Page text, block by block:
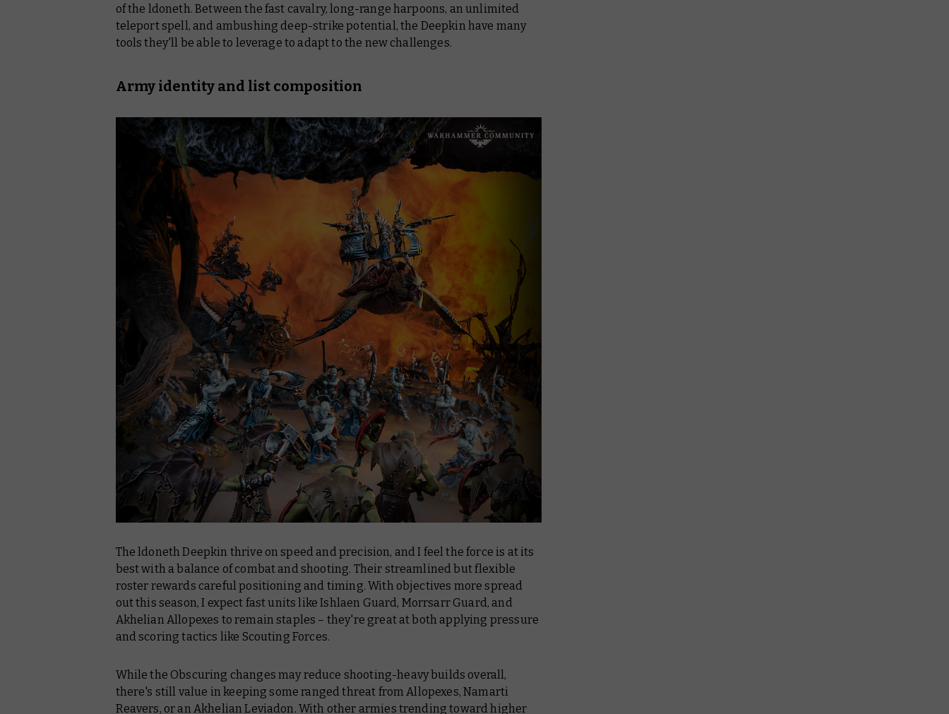
of the ldoneth. Between the fast cavalry, long-range harpoons, an unlimited
teleport spell, and ambushing deep-strike potential, the Deepkin have many
tools they'll be able to leverage to adapt to the new challenges.
Army identity and list composition
The ldoneth Deepkin thrive on speed and precision, and I feel the force is at its
best with a balance of combat and shooting. Their streamlined but flexible
roster rewards careful positioning and timing. With objectives more spread
out this season, I expect fast units like Ishlaen Guard, Morrsarr Guard, and
Akhelian Allopexes to remain staples – they're great at both applying pressure
and scoring tactics like Scouting Forces.
While the Obscuring changes may reduce shooting-heavy builds overall,
there's still value in keeping some ranged threat from Allopexes, Namarti
Reavers, or an Akhelian Leviadon. With other armies trending toward higher